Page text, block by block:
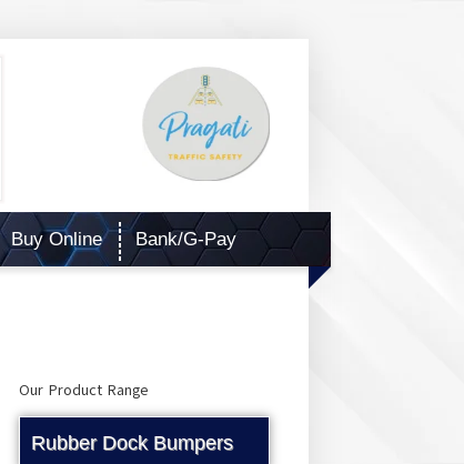
Buy Online Bank/G-Pay
Our Product Range
Rubber Dock Bumpers